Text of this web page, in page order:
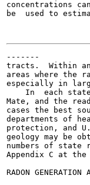
concentrations
be  used to
-------
tracts.  Within
areas where the
especially in
In  each
Mate, and the
cases the best
departments of
protection, and
geology may be
numbers of state
Appendix C at
RADON